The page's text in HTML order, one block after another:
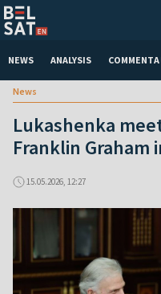
NEWS ANALYSIS
News
Lukashenka
Franklin Graham
15.05.2026, 12:27